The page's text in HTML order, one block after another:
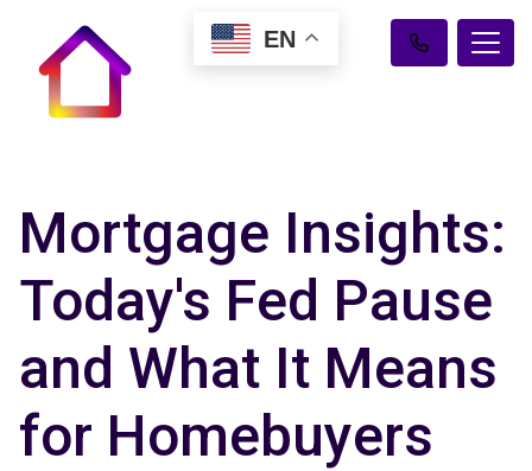
Mortgage Insights:
Today's Fed Pause
and What It Means
for Homebuyers
EN